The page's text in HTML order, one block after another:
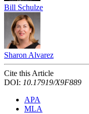
Bill Schulze
Sharon Alvarez
Cite this Article
DOI: 10.17919/X9F889
APA
MLA